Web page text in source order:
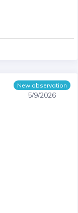
New observation
5/9/2026